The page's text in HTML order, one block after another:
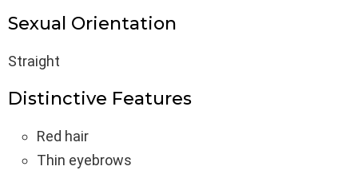
Sexual Orientation
Straight
Distinctive Features
Red hair
Thin eyebrows